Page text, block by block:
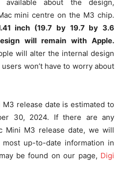
about the design,
mini centre on the M3 chip.
inch (19.7 by 19.7 by 3.6
will remain with Apple.
will alter the internal design
won’t have to worry about
release date is estimated to
30, 2024. If there are any
Mini M3 release date, we will
up-to-date information in
be found on our page, Digi